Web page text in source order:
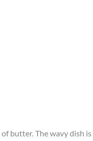
butter. The wavy dish